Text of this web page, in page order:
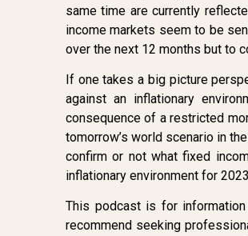
same time are currently
income markets seem to be
over the next 12 months but to
If one takes a big picture
against an inflationary
consequence of a restricted
tomorrow’s world scenario in
confirm or not what fixed
inflationary environment for
This podcast is for
recommend seeking